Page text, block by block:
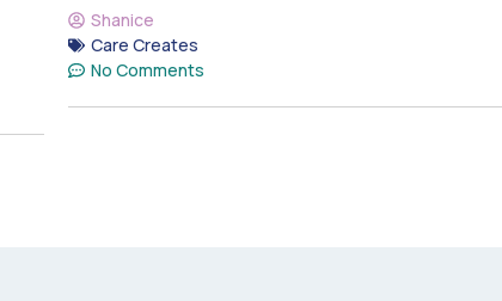
Shanice
Care Creates
No Comments